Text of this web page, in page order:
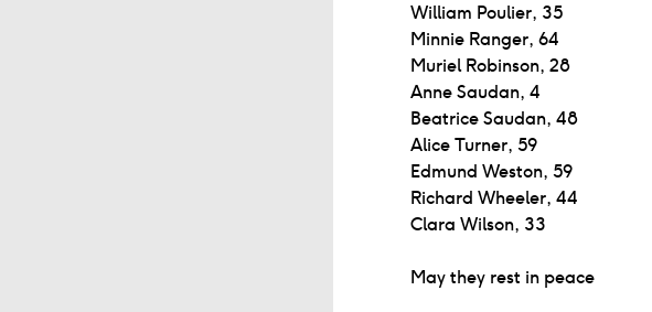
William Poulier, 35
Minnie Ranger, 64
Muriel Robinson, 28
Anne Saudan, 4
Beatrice Saudan, 48
Alice Turner, 59
Edmund Weston, 59
Richard Wheeler, 44
Clara Wilson, 33
May they rest in peace